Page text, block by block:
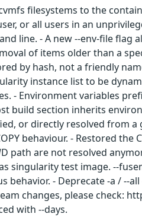
filesystems to the
or all users in an
line. - A new --env-file
of items older than a
by hash, not a friendly
instance list to be
- Environment variables
build section inherits
or directly resolved from
behaviour. - Restored
path are not resolved
singularity test image. --
behavior. - Deprecate -a /
changes, please check:
with --days.